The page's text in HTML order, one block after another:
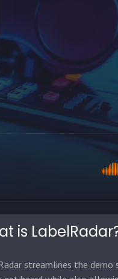
is
streamlines the demo